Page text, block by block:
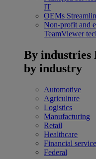
IT
OEMs
Non-profit and
TeamViewer
By industries
by industry
Automotive
Agriculture
Logistics
Manufacturing
Retail
Healthcare
Financial
Federal